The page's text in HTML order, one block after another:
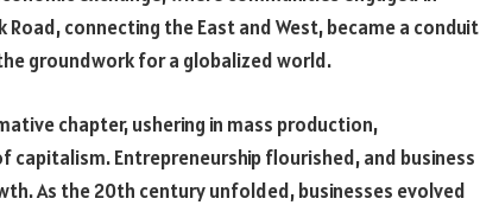
connecting the East and West, became a conduit
groundwork for a globalized world.
chapter, ushering in mass production,
Entrepreneurship flourished, and business
As the 20th century unfolded, businesses evolved